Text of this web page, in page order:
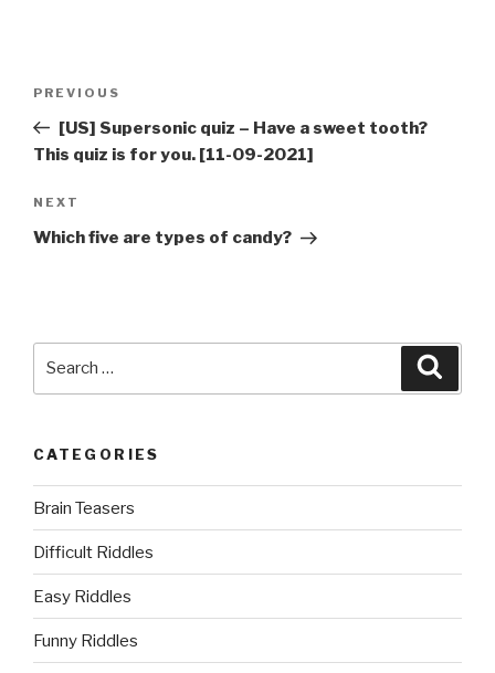
Previous
Post
PREVIOUS
[US] Supersonic quiz – Have a sweet tooth?
This quiz is for you. [11-09-2021]
Next
Post
NEXT
Which five are types of candy?
CATEGORIES
Brain Teasers
Difficult Riddles
Easy Riddles
Funny Riddles